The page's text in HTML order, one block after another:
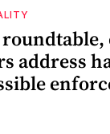
address